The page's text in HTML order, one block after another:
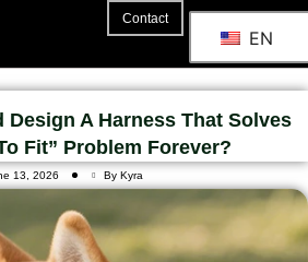
Contact
EN
Design A Harness That Solves
Fit” Problem Forever?
13, 2026 By Kyra